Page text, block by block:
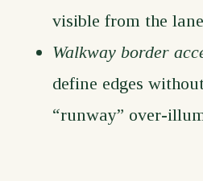
visible from the lane
Walkway border
define edges
“runway” over-